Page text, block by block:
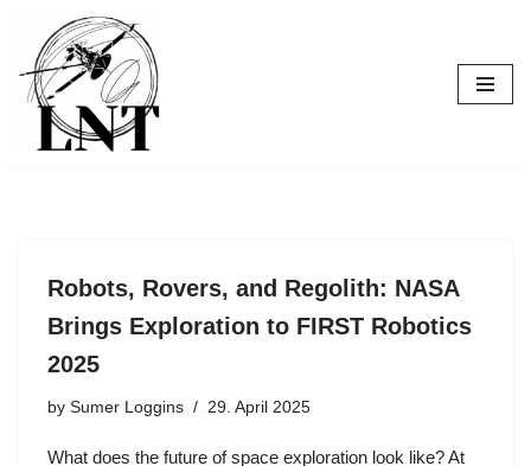
Skip
to
content
Robots, Rovers, and Regolith: NASA
Brings Exploration to FIRST Robotics
2025
by Sumer Loggins 29. April 2025
What does the future of space exploration look like? At